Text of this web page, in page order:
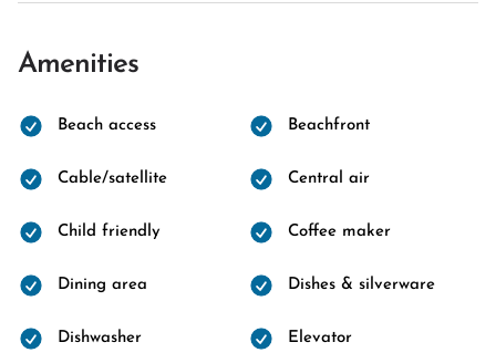
Amenities
Beach access Beachfront
Cable/satellite Central air
Child friendly Coffee maker
Dining area Dishes & silverware
Dishwasher Elevator